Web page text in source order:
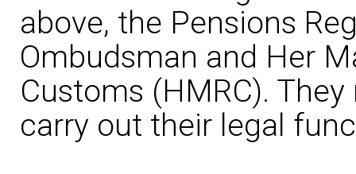
above, the Pensions
Ombudsman and Her
Customs (HMRC).
carry out their legal